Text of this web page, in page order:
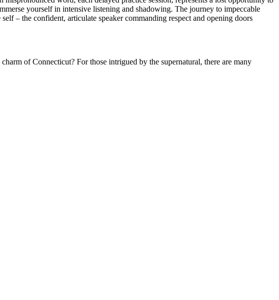
yourself in intensive listening and shadowing. The journey to impeccable
– the confident, articulate speaker commanding respect and opening doors
of Connecticut? For those intrigued by the supernatural, there are many